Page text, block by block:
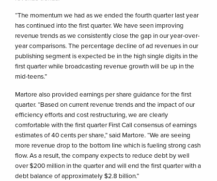
“The momentum we had as we ended the fourth quarter last year
has continued into the first quarter. We have seen improving
revenue trends as we consistently close the gap in our year-over-
year comparisons. The percentage decline of ad revenues in our
publishing segment is expected be in the high single digits in the
first quarter while broadcasting revenue growth will be up in the
mid-teens.”
Martore also provided earnings per share guidance for the first
quarter. “Based on current revenue trends and the impact of our
efficiency efforts and cost restructuring, we are clearly
comfortable with the first quarter First Call consensus of earnings
estimates of 40 cents per share,” said Martore. “We are seeing
more revenue drop to the bottom line which is fueling strong cash
flow. As a result, the company expects to reduce debt by well
over $200 million in the quarter and will end the first quarter with a
debt balance of approximately $2.8 billion.”